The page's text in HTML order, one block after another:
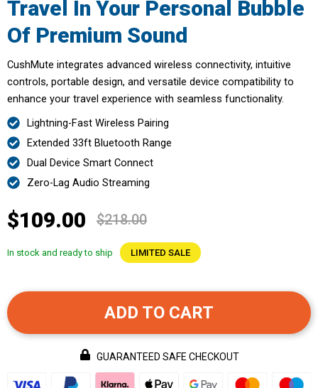
Travel In Your Personal Bubble
Of Premium Sound
CushMute integrates advanced wireless connectivity, intuitive
controls, portable design, and versatile device compatibility to
enhance your travel experience with seamless functionality.
Lightning-Fast Wireless Pairing
Extended 33ft Bluetooth Range
Dual Device Smart Connect
Zero-Lag Audio Streaming
$109.00 $218.00
In stock and ready to ship LIMITED SALE
ADD TO CART
GUARANTEED SAFE CHECKOUT